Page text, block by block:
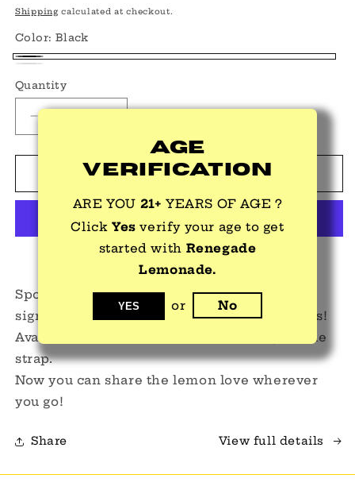
Age
Verification
ARE YOU 21+ YEARS OF AGE ?
Click Yesverify your age to get
started with Renegade
Lemonade.
YES or No
price
Shipping calculated at checkout.
Color: Black
Black
Quantity
quantity
for
Baseball
Caps
quantity
BaseballAdd to cart
More payment options
Sport your lemon style by wearing our
signature Renegade Lemonade baseball caps!
Available in white or black with an adjustable
strap.
Now you can share the lemon love wherever
you go!
Share View full details